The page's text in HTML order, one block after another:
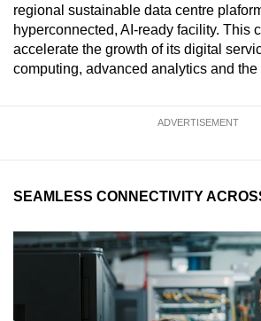
regional sustainable data centre
hyperconnected, AI-ready facility. This
accelerate the growth of its digital
computing, advanced analytics and the
ADVERTISEMENT
SEAMLESS CONNECTIVITY